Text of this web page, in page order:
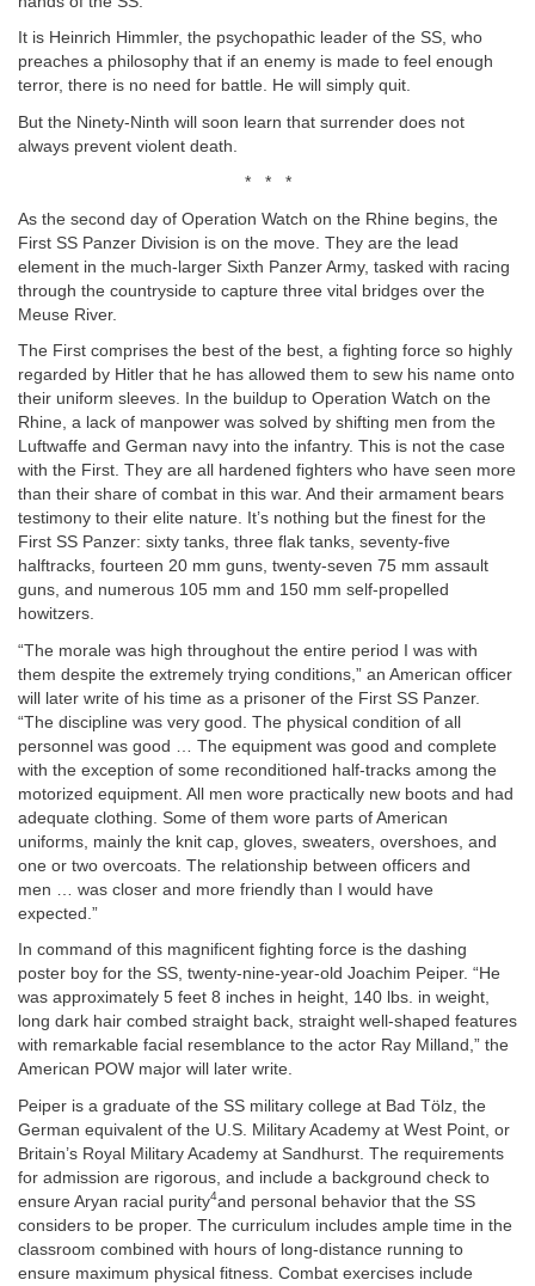
It is Heinrich Himmler, the psychopathic leader of the SS, who
preaches a philosophy that if an enemy is made to feel enough
terror, there is no need for battle. He will simply quit.
But the Ninety-Ninth will soon learn that surrender does not
always prevent violent death.
* * *
As the second day of Operation Watch on the Rhine begins, the
First SS Panzer Division is on the move. They are the lead
element in the much-larger Sixth Panzer Army, tasked with racing
through the countryside to capture three vital bridges over the
Meuse River.
The First comprises the best of the best, a fighting force so highly
regarded by Hitler that he has allowed them to sew his name onto
their uniform sleeves. In the buildup to Operation Watch on the
Rhine, a lack of manpower was solved by shifting men from the
Luftwaffe and German navy into the infantry. This is not the case
with the First. They are all hardened fighters who have seen more
than their share of combat in this war. And their armament bears
testimony to their elite nature. It’s nothing but the finest for the
First SS Panzer: sixty tanks, three flak tanks, seventy-five
halftracks, fourteen 20 mm guns, twenty-seven 75 mm assault
guns, and numerous 105 mm and 150 mm self-propelled
howitzers.
“The morale was high throughout the entire period I was with
them despite the extremely trying conditions,” an American officer
will later write of his time as a prisoner of the First SS Panzer.
“The discipline was very good. The physical condition of all
personnel was good … The equipment was good and complete
with the exception of some reconditioned half-tracks among the
motorized equipment. All men wore practically new boots and had
adequate clothing. Some of them wore parts of American
uniforms, mainly the knit cap, gloves, sweaters, overshoes, and
one or two overcoats. The relationship between officers and
men … was closer and more friendly than I would have
expected.”
In command of this magnificent fighting force is the dashing
poster boy for the SS, twenty-nine-year-old Joachim Peiper. “He
was approximately 5 feet 8 inches in height, 140 lbs. in weight,
long dark hair combed straight back, straight well-shaped features
with remarkable facial resemblance to the actor Ray Milland,” the
American POW major will later write.
Peiper is a graduate of the SS military college at Bad Tölz, the
German equivalent of the U.S. Military Academy at West Point, or
Britain’s Royal Military Academy at Sandhurst. The requirements
for admission are rigorous, and include a background check to
ensure Aryan racial purity4and personal behavior that the SS
considers to be proper. The curriculum includes ample time in the
classroom combined with hours of long-distance running to
ensure maximum physical fitness. Combat exercises include